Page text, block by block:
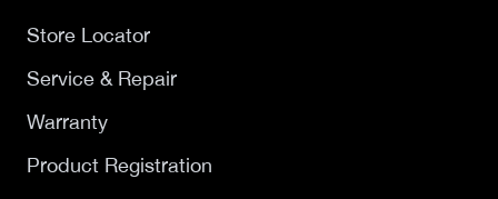
Store Locator
Service & Repair
Warranty
Product Registration